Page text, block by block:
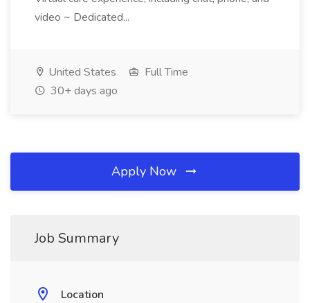
video ~ Dedicated...
United States
Full Time
30+ days ago
Apply Now
Job Summary
Location